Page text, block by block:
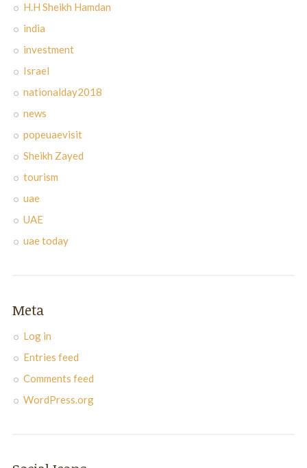
H.H Sheikh Hamdan
india
investment
Israel
nationalday2018
news
popeuaevisit
Sheikh Zayed
tourism
uae
UAE
uae today
Meta
Log in
Entries feed
Comments feed
WordPress.org